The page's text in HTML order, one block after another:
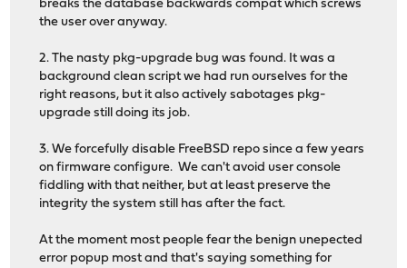
breaks the database backwards compat which screws
the user over anyway.
2. The nasty pkg-upgrade bug was found. It was a
background clean script we had run ourselves for the
right reasons, but it also actively sabotages pkg-
upgrade still doing its job.
3. We forcefully disable FreeBSD repo since a few years
on firmware configure. We can't avoid user console
fiddling with that neither, but at least preserve the
integrity the system still has after the fact.
At the moment most people fear the benign unepected
error popup most and that's saying something for